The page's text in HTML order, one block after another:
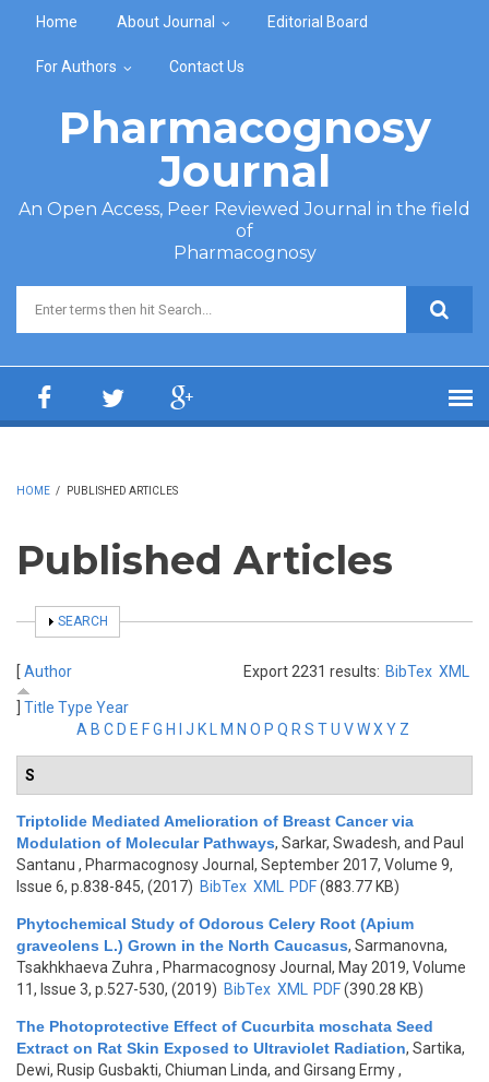
Home About Journal Editorial Board
For Authors Contact Us
Pharmacognosy
Journal
An Open Access, Peer Reviewed Journal in the field
of
Pharmacognosy
Search form
HOME / PUBLISHED ARTICLES
Published Articles
SHOW
SEARCH
Export 2231 results: BibTex XML
[ Author
Title Type Year
A B C D E FG H J K M N O P Q R S TU VWX Y Z
S
Triptolide Mediated Amelioration of Breast Cancer via
Modulation of Molecular Pathways, Sarkar, Swadesh, and Paul
Santanu , Pharmacognosy Journal, September 2017, Volume 9,
Issue 6, p.838-845, (2017) BibTex XML PDF(883.77 KB)
Phytochemical Study of Odorous Celery Root (Apium
graveolens L.) Grown in the North Caucasus, Sarmanovna,
Tsakhkhaeva Zuhra , Pharmacognosy Journal, May 2019, Volume
11, Issue 3, p.527-530, (2019) BibTex XML PDF(390.28 KB)
The Photoprotective Effect of Cucurbita moschata Seed
Extract on Rat Skin Exposed to Ultraviolet Radiation, Sartika,
Dewi, Rusip Gusbakti, Chiuman Linda, and Girsang Ermy,